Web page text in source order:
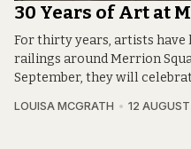
30 Years of Art at
For thirty years, artists
railings around Merrion
September, they will
LOUISA MCGRATH 12